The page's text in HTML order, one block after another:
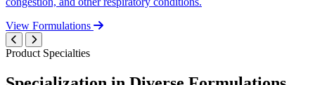
View Formulations
Product Specialties